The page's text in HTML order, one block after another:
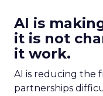
AI is
it is not
it work.
AI is reducing the
partnerships